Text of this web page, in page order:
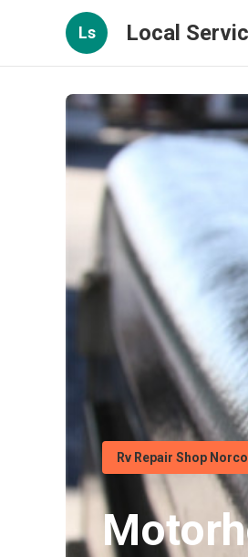
Ls Local
Rv Repair Shop